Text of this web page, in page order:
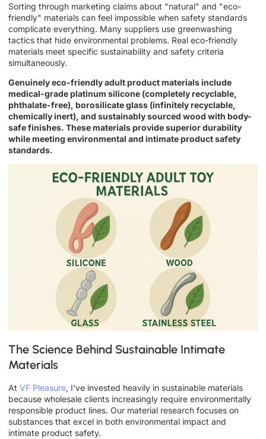
Sorting through marketing claims about "natural" and "eco-
friendly" materials can feel impossible when safety standards
complicate everything. Many suppliers use greenwashing
tactics that hide environmental problems. Real eco-friendly
materials meet specific sustainability and safety criteria
simultaneously.
Genuinely eco-friendly adult product materials include
medical-grade platinum silicone (completely recyclable,
phthalate-free), borosilicate glass (infinitely recyclable,
chemically inert), and sustainably sourced wood with body-
safe finishes. These materials provide superior durability
while meeting environmental and intimate product safety
standards.
The Science Behind Sustainable Intimate
Materials
At VF Pleasure, I've invested heavily in sustainable materials
because wholesale clients increasingly require environmentally
responsible product lines. Our material research focuses on
substances that excel in both environmental impact and
intimate product safety.